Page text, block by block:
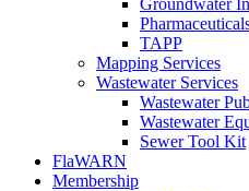
Groundwater
TAPP
Mapping Services
Wastewater Services
Wastewater
Wastewater
Sewer Tool Kit
FlaWARN
Membership